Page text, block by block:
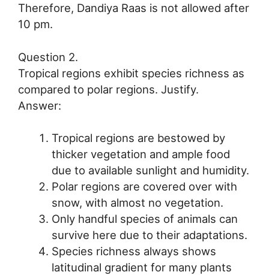
Therefore, Dandiya Raas is not allowed after
10 pm.
Question 2.
Tropical regions exhibit species richness as
compared to polar regions. Justify.
Answer:
Tropical regions are bestowed by
thicker vegetation and ample food
due to available sunlight and humidity.
Polar regions are covered over with
snow, with almost no vegetation.
Only handful species of animals can
survive here due to their adaptations.
Species richness always shows
latitudinal gradient for many plants